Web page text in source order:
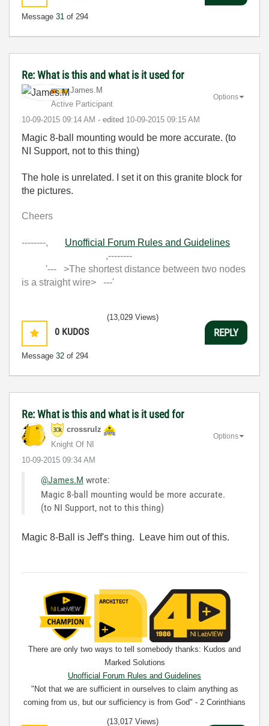
Message 31 of 294
Re: What is this and what is it used for
James.M
Active Participant
‎10-09-2015 09:14 AM - edited ‎10-09-2015 09:15 AM
Options
Magic 8-ball mounting would be more accurate. (to
NI Support, not to this thing)
The hole is unrelated. I set it on this granite block for
the pictures.
Cheers
--------, Unofficial Forum Rules and Guidelines
,--------
'--- >The shortest distance between two nodes
is a straight wire> ---'
0 KUDOS
Message 32 of 294
(13,029 Views)
REPLY
Re: What is this and what is it used for
crossrulz
Knight Of NI
‎10-09-2015 09:34 AM
Options
@James.M wrote:
Magic 8-ball mounting would be more accurate.
(to NI Support, not to this thing)
Magic 8-Ball is Jeff's thing. Leave him out of this.
There are only two ways to tell somebody thanks: Kudos and
Marked Solutions
Unofficial Forum Rules and Guidelines
"Not that we are sufficient in ourselves to claim anything as
coming from us, but our sufficiency is from God" - 2 Corinthians
(13,017 Views)